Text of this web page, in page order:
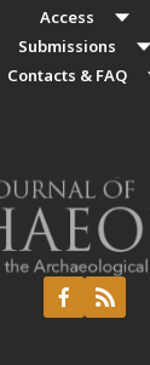
Access
Submissions
Contacts & FAQ